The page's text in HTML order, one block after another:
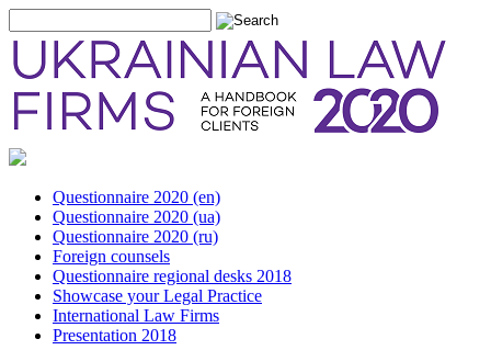
Questionnaire 2020 (en)
Questionnaire 2020 (ua)
Questionnaire 2020 (ru)
Foreign counsels
Questionnaire regional desks 2018
Showcase your Legal Practice
International Law Firms
Presentation 2018